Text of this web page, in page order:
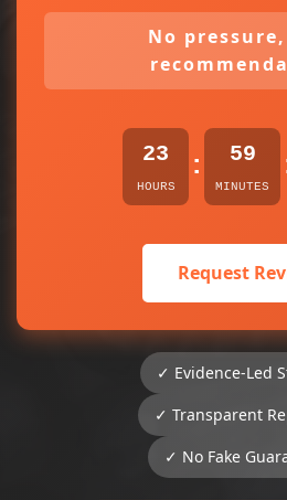
No
23
HOURS
: 59
MINUTES
Request
✓ Evidence-Led
✓ Transparent
✓ No Fake